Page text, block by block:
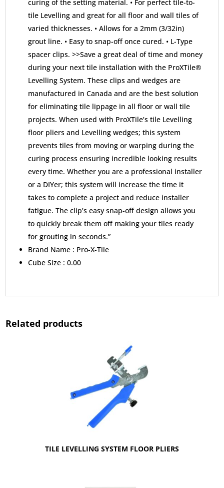
curing of the setting material. • For perfect tile-to-
tile Levelling and great for all floor and wall tiles of
varied thicknesses. • Allows for a 2mm (3/32in)
grout line. • Easy to snap-off once cured. • L-Type
spacer clips. >>Save a great deal of time and money
during your next tile installation with the ProXTile®
Levelling System. These clips and wedges are
manufactured in Canada and are the best solution
for eliminating tile lippage in all floor or wall tile
projects. When used with ProXTile’s tile Levelling
floor pliers and Levelling wedges; this system
prevents tiles from moving or warping during the
curing process ensuring incredible looking results
every time. Whether you are a professional installer
or a DIYer; this system will increase the time it
takes to complete a project and reduce installer
fatigue. The clip’s easy snap-off design allows you
to quickly break them off making your tiles ready
for grouting in seconds.”
Brand Name : Pro-X-Tile
Cube Size : 0.00
Related products
TILE LEVELLING SYSTEM FLOOR PLIERS